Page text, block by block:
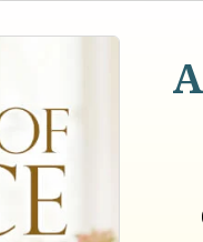
Agnus Dei by Michael W.
Smith
views •